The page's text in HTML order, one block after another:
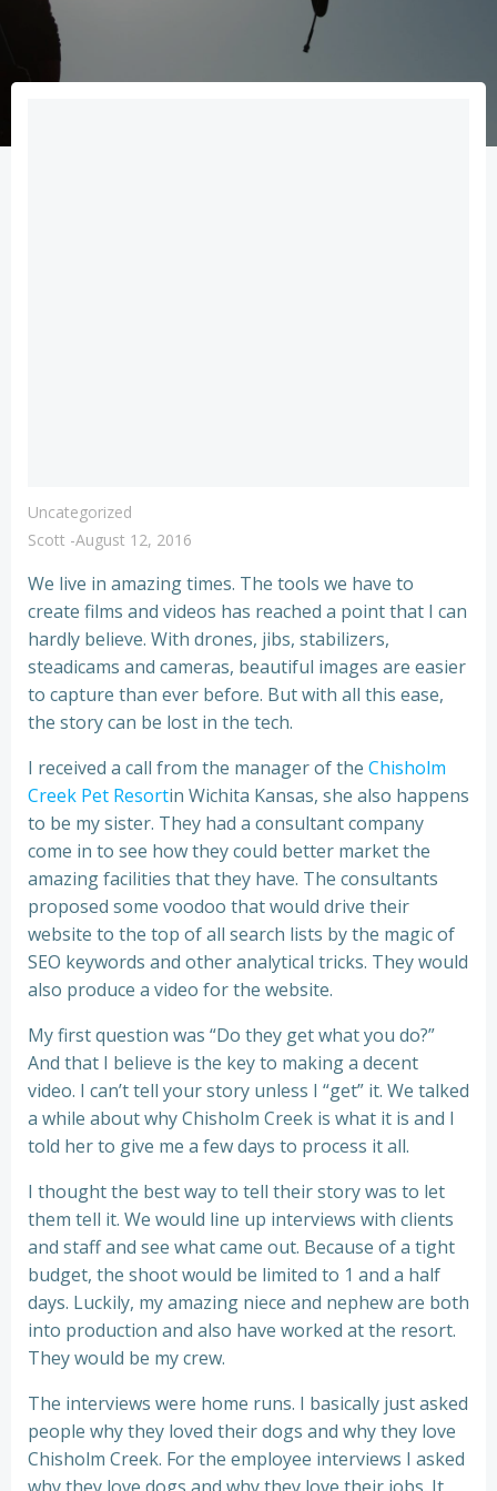
Uncategorized
Scott -August 12, 2016
We live in amazing times. The tools we have to
create films and videos has reached a point that I can
hardly believe. With drones, jibs, stabilizers,
steadicams and cameras, beautiful images are easier
to capture than ever before. But with all this ease,
the story can be lost in the tech.
I received a call from the manager of the Chisholm
Creek Pet Resortin Wichita Kansas, she also happens
to be my sister. They had a consultant company
come in to see how they could better market the
amazing facilities that they have. The consultants
proposed some voodoo that would drive their
website to the top of all search lists by the magic of
SEO keywords and other analytical tricks. They would
also produce a video for the website.
My first question was “Do they get what you do?”
And that I believe is the key to making a decent
video. I can’t tell your story unless I “get” it. We talked
a while about why Chisholm Creek is what it is and I
told her to give me a few days to process it all.
I thought the best way to tell their story was to let
them tell it. We would line up interviews with clients
and staff and see what came out. Because of a tight
budget, the shoot would be limited to 1 and a half
days. Luckily, my amazing niece and nephew are both
into production and also have worked at the resort.
They would be my crew.
The interviews were home runs. I basically just asked
people why they loved their dogs and why they love
Chisholm Creek. For the employee interviews I asked